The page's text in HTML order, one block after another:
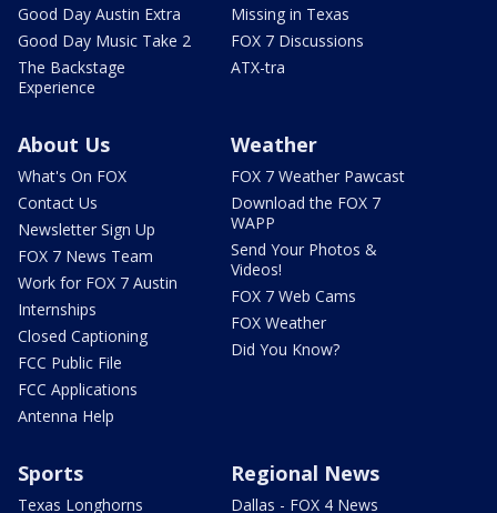
Good Day Austin Extra
Good Day Music Take 2
The Backstage
Experience
Missing in Texas
FOX 7 Discussions
ATX-tra
About Us
What's On FOX
Contact Us
Newsletter Sign Up
FOX 7 News Team
Work for FOX 7 Austin
Internships
Closed Captioning
FCC Public File
FCC Applications
Antenna Help
Weather
FOX 7 Weather Pawcast
Download the FOX 7
WAPP
Send Your Photos &
Videos!
FOX 7 Web Cams
FOX Weather
Did You Know?
Sports
Texas Longhorns
Regional News
Dallas - FOX 4 News